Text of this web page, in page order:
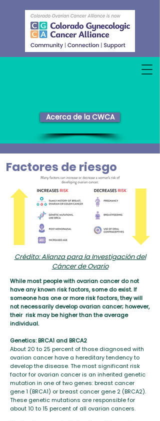
Acerca de la CWCA
Factores de riesgo
Crédito: Alianza para la Investigación del
Cáncer de Ovario
While most people with ovarian cancer do not
have any known risk factors, some do exist. If
someone has one or more risk factors, they will
not necessarily develop ovarian cancer; however,
their risk may be higher than the average
individual.
Genetics: BRCA1 and BRCA2
About 20 to 25 percent of those diagnosed with
ovarian cancer have a hereditary tendency to
develop the disease. The most significant risk
factor for ovarian cancer is an inherited genetic
mutation in one of two genes: breast cancer
gene 1 (BRCA1) or breast cancer gene 2 (BRCA2).
These genetic mutations are responsible for
about 10 to 15 percent of all ovarian cancers.